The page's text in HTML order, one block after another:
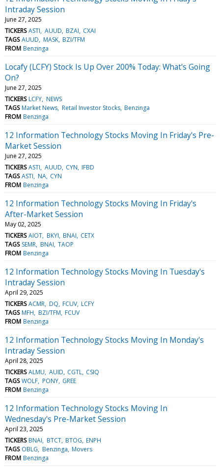
Intraday Session
June 27, 2025
TICKERS ASTI AUUD BZAI CXAI
TAGS AUUD MASK BZI/TFM
FROM Benzinga
Locafy (LCFY) Stock Is Up Over 200% Today: What's Going
On?
June 27, 2025
TICKERS LCFY NEWS
TAGS Market News Retail Investor Stocks Benzinga
FROM Benzinga
12 Information Technology Stocks Moving In Friday's Pre-
Market Session
June 27, 2025
TICKERS ASTI AUUD CYN IFBD
TAGS ASTI NA CYN
FROM Benzinga
12 Information Technology Stocks Moving In Friday's
After-Market Session
May 02, 2025
TICKERS AIOT BKYI BNAI CETX
TAGS SEMR BNAI TAOP
FROM Benzinga
12 Information Technology Stocks Moving In Tuesday's
Intraday Session
April 29, 2025
TICKERS ACMR DQ FCUV LCFY
TAGS MFH BZI/TFM FCUV
FROM Benzinga
12 Information Technology Stocks Moving In Monday's
Intraday Session
April 28, 2025
TICKERS ALMU AUID CGTL CSIQ
TAGS WOLF PONY GREE
FROM Benzinga
12 Information Technology Stocks Moving In
Wednesday's Pre-Market Session
April 23, 2025
TICKERS BNAI BTCT BTOG ENPH
TAGS OBLG Benzinga Movers
FROM Benzinga